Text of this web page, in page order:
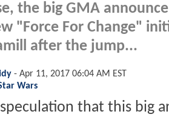
the big GMA
"Force For Change"
after the jump...
- Apr 11, 2017 06:04 AM EST
Wars
that this big